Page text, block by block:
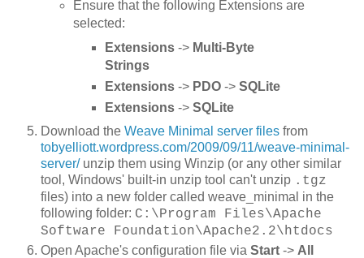
Ensure that the following Extensions are
selected:
Extensions -> Multi-Byte
Strings
Extensions -> PDO ->SQLite
Extensions ->SQLite
Download the Weave Minimal server files from
tobyelliott.wordpress.com/2009/09/11/weave-minimal-
server/unzip them using Winzip (or any other similar
tool, Windows' built-in unzip tool can't unzip .tgz
files) into a new folder called weave_minimal in the
following folder: C:\Program Files\Apache
Software Foundation\Apache2.2\htdocs
Open Apache's configuration file via Start -> All